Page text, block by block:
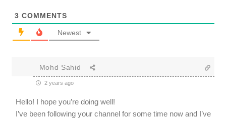
3 COMMENTS
Newest
Mohd Sahid
2 years ago
Hello! I hope you’re doing well!
I’ve been following your channel for some time now and I’ve